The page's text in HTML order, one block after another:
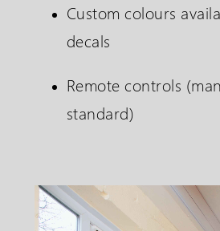
Custom colours
decals
Remote controls
standard)